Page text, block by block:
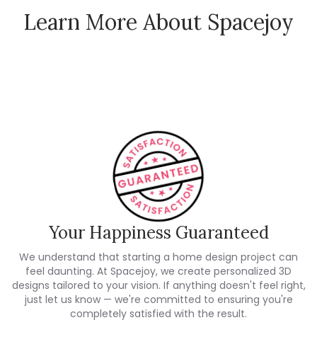
Learn More About Spacejoy
How Spacejoy Works
Your Happiness Guaranteed
We understand that starting a home design project can
feel daunting. At Spacejoy, we create personalized 3D
designs tailored to your vision. If anything doesn't feel right,
just let us know — we're committed to ensuring you're
completely satisfied with the result.